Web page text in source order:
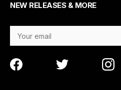
NEW RELEASES & MORE